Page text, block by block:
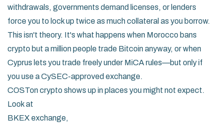
withdrawals, governments demand licenses, or lenders
force you to lock up twice as much collateral as you borrow.
This isn't theory. It's what happens when Morocco bans
crypto but a million people trade Bitcoin anyway, or when
Cyprus lets you trade freely under MiCA rules—but only if
you use a CySEC-approved exchange.
COSTon crypto shows up in places you might not expect.
Look at
BKEX exchange,